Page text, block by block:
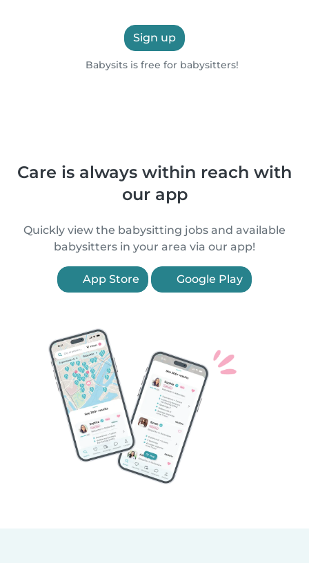
Sign up
Babysits is free for babysitters!
Care is always within reach with
our app
Quickly view the babysitting jobs and available
babysitters in your area via our app!
App Store Google Play